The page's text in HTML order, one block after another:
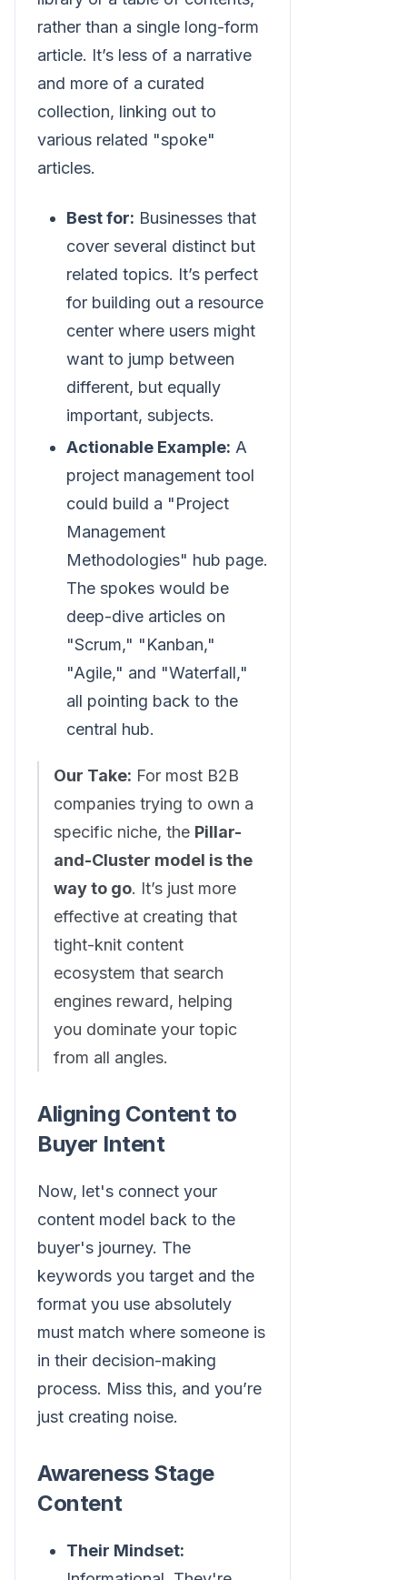
rather than a single long-form
article. It’s less of a narrative
and more of a curated
collection, linking out to
various related "spoke"
articles.
Best for: Businesses that
cover several distinct but
related topics. It’s perfect
for building out a resource
center where users might
want to jump between
different, but equally
important, subjects.
Actionable Example: A
project management tool
could build a "Project
Management
Methodologies" hub page.
The spokes would be
deep-dive articles on
"Scrum," "Kanban,"
"Agile," and "Waterfall,"
all pointing back to the
central hub.
Our Take: For most B2B
companies trying to own a
specific niche, the Pillar-
and-Cluster model is the
way to go. It’s just more
effective at creating that
tight-knit content
ecosystem that search
engines reward, helping
you dominate your topic
from all angles.
Aligning Content to
Buyer Intent
Now, let's connect your
content model back to the
buyer's journey. The
keywords you target and the
format you use absolutely
must match where someone is
in their decision-making
process. Miss this, and you’re
just creating noise.
Awareness Stage
Content
Their Mindset: